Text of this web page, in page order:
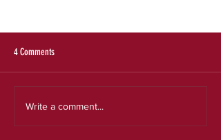
Our new strategic plan
4 Comments
Write a comment...